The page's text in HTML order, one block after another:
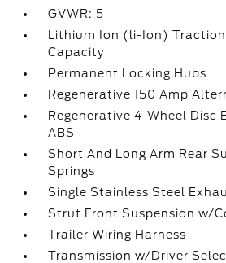
GVWR: 5
Lithium Ion (li-Ion) Traction
Capacity
Permanent Locking Hubs
Regenerative 150 Amp
Regenerative 4-Wheel Disc
ABS
Short And Long Arm Rear
Springs
Single Stainless Steel
Strut Front Suspension w/
Trailer Wiring Harness
Transmission w/Driver